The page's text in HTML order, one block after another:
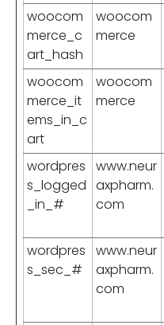
woocom
merce_c
art_hash
woocom
merce
woocom
merce_it
ems_in_c
art
woocom
merce
wordpres
s_logged
_in_#
www.neur
axpharm.
com
wordpres
s_sec_#
www.neur
axpharm.
com